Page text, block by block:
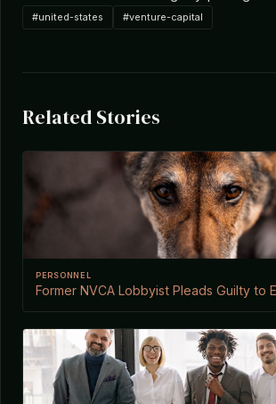
#united-states #venture-capital
Related Stories
PERSONNEL
Former NVCA Lobbyist Pleads Guilty to